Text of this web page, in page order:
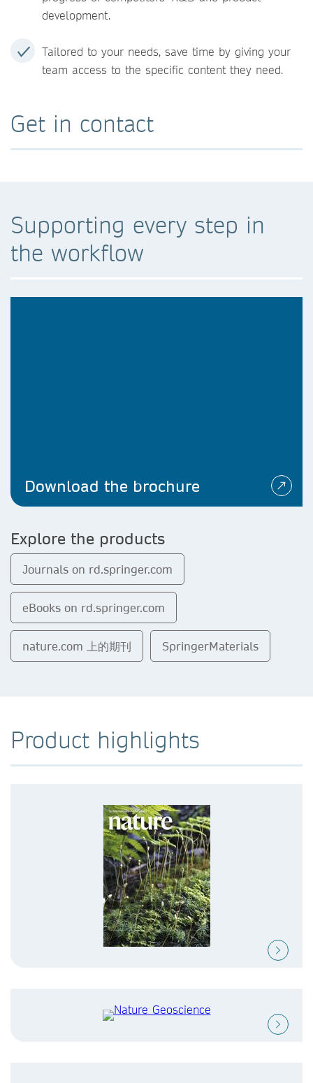
development.
Tailored to your needs, save time by giving your
team access to the specific content they need.
Get in contact
Supporting every step in
the workflow
Download the brochure
Explore the products
Journals on rd.springer.com
eBooks on rd.springer.com
nature.com 上的期刊 SpringerMaterials
Product highlights